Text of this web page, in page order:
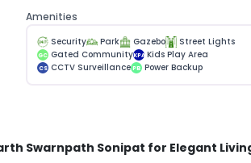
Amenities
Security Park Gazebo Street Lights
GC Gated CommunityKPA Kids Play Area
CS CCTV Surveillance PB Power Backup
Swarnpath Sonipat for Elegant